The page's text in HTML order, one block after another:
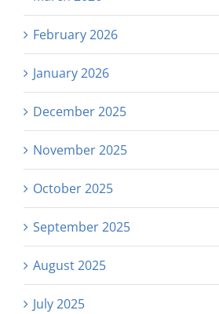
February 2026
January 2026
December 2025
November 2025
October 2025
September 2025
August 2025
July 2025